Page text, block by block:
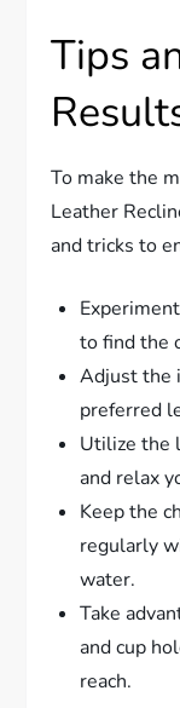
Tips
To make the
Leather
and tricks to
to find the
Adjust the
preferred
Utilize the
and relax
Keep the
regularly
water.
Take
and cup
reach.